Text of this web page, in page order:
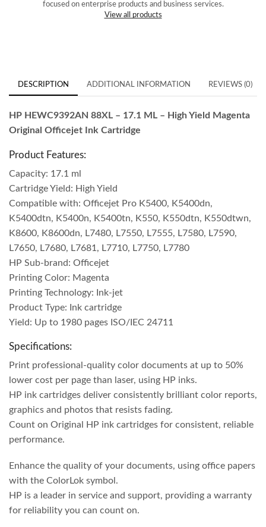
focused on enterprise products and business services.
View all products
DESCRIPTION ADDITIONAL INFORMATION REVIEWS (0)
HP HEWC9392AN 88XL – 17.1 ML – High Yield Magenta
Original Officejet Ink Cartridge
Product Features:
Capacity: 17.1 ml
Cartridge Yield: High Yield
Compatible with: Officejet Pro K5400, K5400dn,
K5400dtn, K5400n, K5400tn, K550, K550dtn, K550dtwn,
K8600, K8600dn, L7480, L7550, L7555, L7580, L7590,
L7650, L7680, L7681, L7710, L7750, L7780
HP Sub-brand: Officejet
Printing Color: Magenta
Printing Technology: Ink-jet
Product Type: Ink cartridge
Yield: Up to 1980 pages ISO/IEC 24711
Specifications:
Print professional-quality color documents at up to 50%
lower cost per page than laser, using HP inks.
HP ink cartridges deliver consistently brilliant color reports,
graphics and photos that resists fading.
Count on Original HP ink cartridges for consistent, reliable
performance.
Enhance the quality of your documents, using office papers
with the ColorLok symbol.
HP is a leader in service and support, providing a warranty
for reliability you can count on.